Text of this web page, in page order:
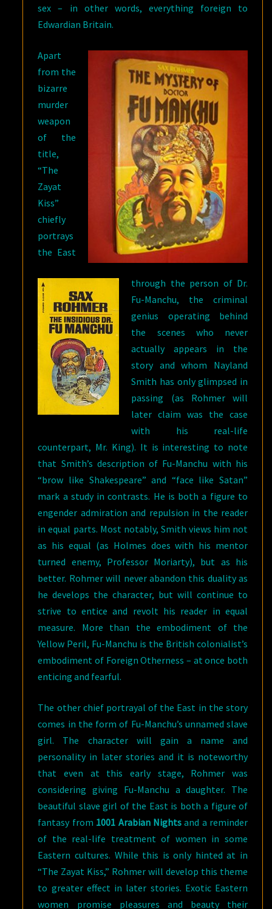
sex – in other words, everything foreign to
Edwardian Britain.
Apart
from the
bizarre
murder
weapon
of the
title,
“The
Zayat
Kiss”
chiefly
portrays
the East
through the person of Dr.
Fu-Manchu, the criminal
genius operating behind
the scenes who never
actually appears in the
story and whom Nayland
Smith has only glimpsed in
passing (as Rohmer will
later claim was the case
with his real-life
counterpart, Mr. King). It is interesting to note
that Smith’s description of Fu-Manchu with his
“brow like Shakespeare” and “face like Satan”
mark a study in contrasts. He is both a figure to
engender admiration and repulsion in the reader
in equal parts. Most notably, Smith views him not
as his equal (as Holmes does with his mentor
turned enemy, Professor Moriarty), but as his
better. Rohmer will never abandon this duality as
he develops the character, but will continue to
strive to entice and revolt his reader in equal
measure. More than the embodiment of the
Yellow Peril, Fu-Manchu is the British colonialist’s
embodiment of Foreign Otherness – at once both
enticing and fearful.
The other chief portrayal of the East in the story
comes in the form of Fu-Manchu’s unnamed slave
girl. The character will gain a name and
personality in later stories and it is noteworthy
that even at this early stage, Rohmer was
considering giving Fu-Manchu a daughter. The
beautiful slave girl of the East is both a figure of
fantasy from 1001 Arabian Nightsand a reminder
of the real-life treatment of women in some
Eastern cultures. While this is only hinted at in
“The Zayat Kiss,” Rohmer will develop this theme
to greater effect in later stories. Exotic Eastern
women promise pleasures and beauty their